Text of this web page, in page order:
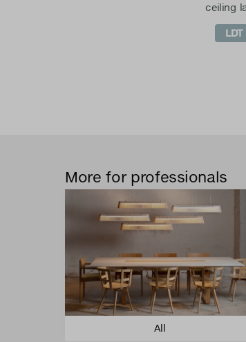
ceiling
LDT
More for professionals
All